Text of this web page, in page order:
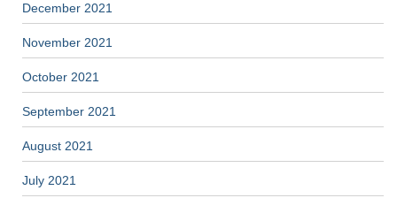
December 2021
November 2021
October 2021
September 2021
August 2021
July 2021